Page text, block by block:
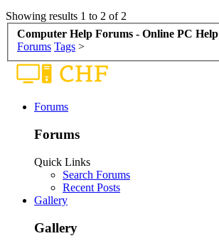
Showing results 1 to 2 of 2
Computer Help Forums - Online PC Help
Forums Tags >
Forums
Forums
Quick Links
Search Forums
Recent Posts
Gallery
Gallery